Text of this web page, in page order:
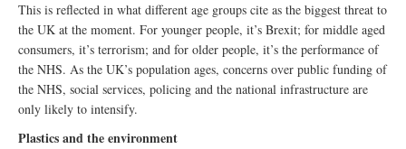
This is reflected in what different age groups cite as the biggest threat to
the UK at the moment. For younger people, it’s Brexit; for middle aged
consumers, it’s terrorism; and for older people, it’s the performance of
the NHS. As the UK’s population ages, concerns over public funding of
the NHS, social services, policing and the national infrastructure are
only likely to intensify.
Plastics and the environment